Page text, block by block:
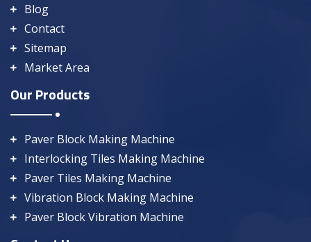
Blog
Contact
Sitemap
Market Area
Our Products
Paver Block Making Machine
Interlocking Tiles Making Machine
Paver Tiles Making Machine
Vibration Block Making Machine
Paver Block Vibration Machine